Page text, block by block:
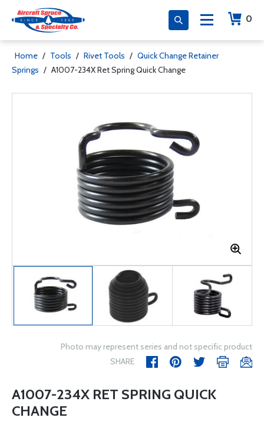
0
Home / Tools / Rivet Tools / Quick Change Retainer
Springs / A1007-234X Ret Spring Quick Change
Photo may represent series and not specific product
SHARE
A1007-234X RET SPRING QUICK
CHANGE